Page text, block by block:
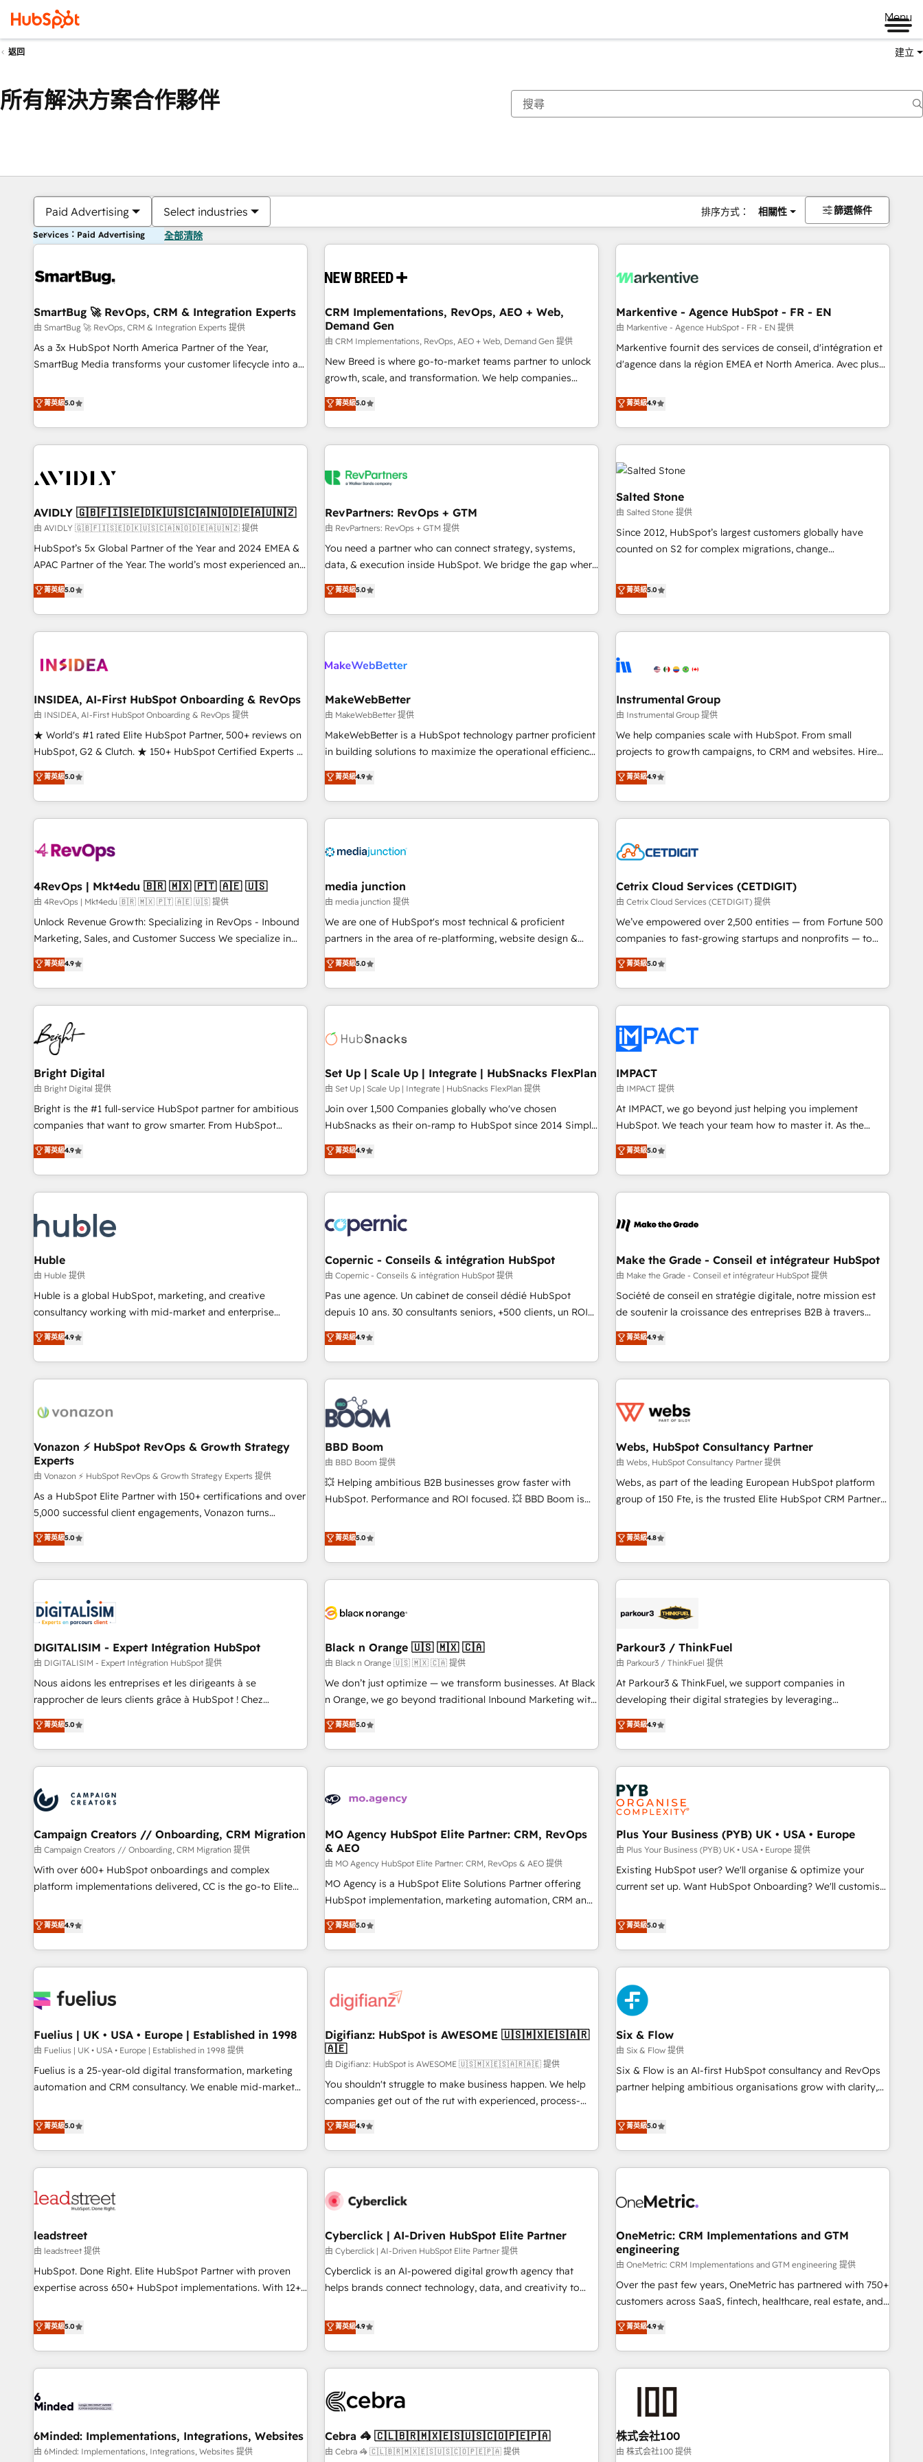
Menu
返回 建立
所有解決方案合作夥伴
Paid Advertising Select industries 排序方式： 相關性 篩選條件
Services：Paid Advertising 全部清除
SmartBug 🚀 RevOps, CRM & Integration Experts
由 SmartBug 🚀 RevOps, CRM & Integration Experts 提供
As a 3x HubSpot North America Partner of the Year,
SmartBug Media transforms your customer lifecycle into a
divisions Globalia (AI & Software) and Point Success Media
(Paid Media), making this the official home for all three
brands. 🔄 Implementation & Integration - Seamless
migrations and system integrations powered by Globalia’s
to drive platform adoption. 📈 Revenue Generation - Full-
Point Success Media. - Expert deployment of Breeze AI and
custom agents to automate growth. 🏆 Elite Excellence - 8
platform accreditations and deep HIPAA-compliance
expertise. - A team of 250+ experts dedicated to your
菁英級5.0
CRM Implementations, RevOps, AEO + Web,
Demand Gen
由 CRM Implementations, RevOps, AEO + Web, Demand Gen 提供
New Breed is where go-to-market teams partner to unlock
growth, scale, and transformation. We help companies
activate HubSpot’s AI-powered customer platform and
operationalize HubSpot’s Loop Marketing framework
through expert-led services, smart agents, and purpose-
built apps, tailored to your business. Together, we unlock
journey for clean data, scalability, & reporting. 🎯Demand
paid media. 👩‍💻Web Design: Build high-performing
websites with UX, messaging, & conversion strategy that
drive results. 🤖AI Strategy: Activate Breeze Agents,
configure HubSpot AI, & maximize AEO with tailored AI
integrations, hosting, & maintenance.
菁英級5.0
Markentive - Agence HubSpot - FR - EN
由 Markentive - Agence HubSpot - FR - EN 提供
Markentive fournit des services de conseil, d'intégration et
d'agence dans la région EMEA et North America. Avec plus
CRM et webdesign. Markentive is both a consulting firm, a
digital agency and an integrator. With over 115 experts in
marketing automation, growth, revops, CRM and webdesign
(We focus on EMEA - USA customers).
菁英級4.9
AVIDLY 🇬🇧🇫🇮🇸🇪🇩🇰🇺🇸🇨🇦🇳🇴🇩🇪🇦🇺🇳🇿
由 AVIDLY 🇬🇧🇫🇮🇸🇪🇩🇰🇺🇸🇨🇦🇳🇴🇩🇪🇦🇺🇳🇿 提供
HubSpot’s 5x Global Partner of the Year and 2024 EMEA &
APAC Partner of the Year. The world’s most experienced and
fully accredited HubSpot Solutions Partner. 🚀 With 2,750+
HubSpot projects delivered and 370+ specialists across
EMEA, APAC and NAM, we de-risk complex CRM
programmes and accelerate ROI across every HubSpot
automation, we turn complexity into clarity, human at global
future.” Others agree it is proof of trust built through
measurable impact.
菁英級5.0
RevPartners: RevOps + GTM
由 RevPartners: RevOps + GTM 提供
You need a partner who can connect strategy, systems,
data, & execution inside HubSpot. We bridge the gap where
most agencies fall short by combining GTM strategy with
technical execution to solve the right problem with the right
solution. As the only firm in the world to hold Elite Partner
Accreditations with both HubSpot and Clay, our clients gain
generation, data intelligence, and go-to-market execution.
🛡️ - Pricing: Implementations starting at $1,5k 💵 - Speed:
Launch in 14 days ⚡ - Global: 250 professionals across five
continents 🌐 - Scale: Fastest tiering Elite HubSpot Partner 🪴
- Sales Hub: More implementations than any other Partner
evangelists 🧡 Don't hire a marketing agency for an Ops
problem. Don't hire a technical agency for a growth
菁英級5.0
Salted Stone
由 Salted Stone 提供
Since 2012, HubSpot’s largest customers globally have
counted on S2 for complex migrations, change
that deliver measurable impact and transform brand
experiences As one of the few full-service creative agencies
in the HubSpot ecosystem, we blend strategy, technology,
& award-winning design to build scalable, globally
campaigns, & RevOps frameworks that fuel long-term
seamless integrations, ensure long-term adoption with
change-management programs, and align marketing, sales,
and service to drive sustainable growth With 6 key
HubSpot accreditations and experience across hundreds of
one of our globally integrated teams has worked with
clients just like you Let’s explore whether S2 is the partner
菁英級5.0
INSIDEA, AI-First HubSpot Onboarding & RevOps
由 INSIDEA, AI-First HubSpot Onboarding & RevOps 提供
★ World's #1 rated Elite HubSpot Partner, 500+ reviews on
HubSpot, G2 & Clutch. ★ 150+ HubSpot Certified Experts &
Trainers across the team ★ 1,500+ implementations across
five continents ★ AI-First, RevOps-led, Onboarding
obsessed ★ Company of the Year 2024/25 INSIDEA helps
growing companies turn HubSpot into a revenue engine.
powered workflows that drive adoption from week one, in
with workflows built around your business, not a template.
➤ Migration: Move from any legacy CRM. Zero downtime,
full data integrity. ➤ Implementation: Configure HubSpot to
run your revenue process. Sales, marketing, and service
custom agents, and APIs to remove manual work. ➤
Ongoing Management: Monthly tune-ups, feature rollouts,
菁英級5.0
MakeWebBetter
由 MakeWebBetter 提供
MakeWebBetter is a HubSpot technology partner proficient
in building solutions to maximize the operational efficiency
of HubSpot. The fastest-growing tech-enabler & facilitator,
MakeWebBetter, hands you the blend of HubSpot expertise
& eminent solutions & integrations. Trust us to streamline
your HubSpot experience. 🚀HubSpot Elite Partners with
Integration partner 🤝Google Premier Partner 2023 🌟5
2021 🌟INBOUND’19 HubSpot Rising Star Why us?
Harnessing the full potential of the powerful HubSpot CRM.
✔️A team of HubSpot experts backed by over 10+ years of
HubSpot experience ✔️Flexible pricing models — Hourly-fee
(HubSpot Admin + Project Manager); and Fixed Project Cost
(as per requirement). ✔️Helped over 25,000+ customers so
菁英級4.9
Instrumental Group
由 Instrumental Group 提供
We help companies scale with HubSpot. From small
projects to growth campaigns, to CRM and websites. Hire
an agency that's experienced in every inch of HubSpot and
willing to work hand-in-hand with your team to simplify the
complex and build a better experience for your team and
customers.
菁英級4.9
4RevOps | Mkt4edu 🇧🇷 🇲🇽 🇵🇹 🇦🇪 🇺🇸
由 4RevOps | Mkt4edu 🇧🇷 🇲🇽 🇵🇹 🇦🇪 🇺🇸 提供
Unlock Revenue Growth: Specializing in RevOps - Inbound
Marketing, Sales, and Customer Success We specialize in
driving revenue growth for companies across industries
through tailored marketing, sales, and customer success
strategies, utilizing RevOps methodologies. As Latin
America's largest HubSpot partner and a global leader in
education market, we offer unparalleled insights. Operating
in five countries—Brazil, UAE (Abu Dhabi/Dubai/Sharjah),
Mexico, USA, and Portugal—we've executed over a hundred
successful operations. Our approach, rooted in RevOps
principles, integrates analysis, training, planning, and
qualification. Leveraging technology, data analytics, CRM
optimization, and inbound marketing tactics, we focus on
us to unlock your business's full potential and achieve
sustained growth in today's competitive market.
菁英級4.9
media junction
由 media junction 提供
We are one of HubSpot's most technical & proficient
partners in the area of re-platforming, website design &
development. We specialize in multi-hub implementations
for mid-market & enterprise companies. We are woman-
owned, powered by coffee, and we ❤️ dogs. We produce
award-winning work for our clients. 🏆2023 Technical
Award 🏆2022 Platform Migration Excellence Impact Award
Impact Award 🏆2019 Marketing Enablement HubSpot
Impact Award 🏆2018 Website Design HubSpot Impact
Award 🏆2017 Website Design HubSpot Impact Award 🏆
2016 Growth-Driven Design Agency of the Year 🏆2016
Driven Design Agency of the Year 🏆2015 Became the 5th
Agency to reach Diamond 🏆2014 HubSpot COS
Became a HubSpot Partner 📆Founded in 1997
菁英級5.0
Cetrix Cloud Services (CETDIGIT)
由 Cetrix Cloud Services (CETDIGIT) 提供
We’ve empowered over 2,500 entities — from Fortune 500
companies to fast-growing startups and nonprofits — to
streamline operations, scale revenue, and unlock the full
potential of HubSpot. With deep technical and industry
expertise, we fuse automation, integration, and AI
innovation to deliver lasting impact. We specialize in: •
Onboarding for Sales, Service, Marketing & Content Hubs •
AI voice and chat agents, predictive automation, and smart
workflows • Salesforce + HubSpot integration • Website
design and CMS development • ERP integration: SAP,
NetSuite, Microsoft Dynamics, … • Data cleansing and CRM
migration from any platform • Client/member portals built
and complex integrations: SAM.gov, GovWin, QuickBooks,
PandaDoc, ClickUp, Shopify, Mapsly, WooCommerce,
菁英級5.0
Bright Digital
由 Bright Digital 提供
Bright is the #1 full-service HubSpot partner for ambitious
companies that want to grow smarter. From HubSpot
onboarding, to training, from developing a new website to
lead generation and digital marketing; we do it all (and with
great results)! In short, our services include: - HubSpot
consultancy: onboarding, training, data migration - HubSpot
Marketing & sales solutions: digital marketing, advertising,
campaigns, content and design We connect people, data
and technology to improve customer experiences. With our
bright people, exciting ideas and can-do mentality, we
ensure revenue growth on a daily basis. So tell us your
challenge; our passionate and growth driven team of 100+
www.brightdigital.com
菁英級4.9
Set Up | Scale Up | Integrate | HubSnacks FlexPlan
由 Set Up | Scale Up | Integrate | HubSnacks FlexPlan 提供
Join over 1,500 Companies globally who've chosen
HubSnacks as their on-ramp to HubSpot since 2014 Simple
pay-as-you-go plans that accelerate value... 1️⃣ Set Up |
Onboarding New or Check-fixing existing HubSpot portals
2️⃣ Scale Up | 100% HubSpot Task Execution... Global 24/7 ...
All Experts 3️⃣ Integrate | your entire Tech Stack with Custom
project... ⬅️ Click "Contact Business" ⬅️ to access 150+
Kickstart Integration templates that put HubSpot in the
center of your tech stack, syncing... 🛍️ Shopify or
WooCommerce 💲 Stripe or Paypal 💰 Sage or Netsuite 🤖
Google or Microsoft ✍️ DocuSign or PandaDoc 🌐 Avalara or
Quaderno HubSnacks holds the rare Advanced "Custom
any apps, in any direction. Stuck on your old CRM..? Migrate
| seamlessly off your old CRM onto a clean new HubSpot
菁英級4.9
IMPACT
由 IMPACT 提供
At IMPACT, we go beyond just helping you implement
HubSpot. We teach your team how to master it. As the
creators of the Endless Customers System™ (the next
evolution of They Ask, You Answer), we’re the only HubSpot
partner built entirely around coaching and training. That
means we don’t do the work for you; we help you build the
right buyers, close deals faster, and grow without outside
organize your HubSpot portal • Get your sales team fully
using HubSpot • Track pipeline and revenue across the
entire buyer journey • Build an in-house marketing team
that drives growth • Create content and videos that attract
works best for companies that are done with outsourcing
and ready to build something that lasts. So if you're ready
菁英級5.0
Huble
由 Huble 提供
Huble is a global HubSpot, marketing, and creative
consultancy working with mid-market and enterprise
businesses. We go beyond implementation, shaping the
strategy, processes, and teams that turn HubSpot into a
genuine growth engine. Named HubSpot's Global Partner of
the Year in 2024, consistently ranked among their top 5
ecosystem, Huble has built a track record that speaks for
offices and consulting teams in the UK, USA, Canada,
Germany, France, Belgium, Singapore, and South Africa.
Certified compliant with ISO/IEC 27001:2022 and ISO
9001:2015 across all seven international offices and 175+
employees.
菁英級4.9
Copernic - Conseils & intégration HubSpot
由 Copernic - Conseils & intégration HubSpot 提供
Pas une agence. Un cabinet de conseil dédié HubSpot
depuis 10 ans. 30 consultants seniors, +500 clients, un ROI
mesurable. Notre mission : faire de HubSpot un vrai levier
de performance pour votre organisation. Cela passe par la
compréhension de vos processus, la fiabilisation de vos
données et l'alignement de vos équipes — avant même
d'ouvrir la plateforme. Nos domaines d'intervention : -
Intégration & paramétrage HubSpot - Migration CRM &
reprise de données - Stratégie RevOps & alignement
Marketing / Sales - Data, reporting & tableaux de bord -
Onboarding, audit & optimisation - Intégrations métiers
(ERP, téléphonie, e-commerce) - Formation &
accompagnement au changement Nous intervenons auprès
industrie, éducation, banque & assurance, transport &
logistique.
菁英級4.9
Make the Grade - Conseil et intégrateur HubSpot
由 Make the Grade - Conseil et intégrateur HubSpot 提供
Société de conseil en stratégie digitale, notre mission est
de soutenir la croissance des entreprises B2B à travers
l’acquisition de nouveaux clients, l'intégration CRM et le
développement des revenus auprès de vos comptes
existants. En France et à l'international, nous travaillons
avec des ETI ambitieuses, des grands groupes voulant aller
florissantes. Nos 3 grandes expertises sont : ➤ L’intégration
équipes marketing, commerciales et support client (data
migration, synchronisation API, audit et maintenance) ➤ La
création de sites internet de conversion qui transforment
les visiteurs en opportunités d'affaires ➤ La mise en place
clés : - 10 ans d'expérience - 100+ intégrations CRM
HubSpot réussies - 40 experts conseil - 150 certifications
菁英級4.9
Vonazon ⚡ HubSpot RevOps & Growth Strategy
Experts
由 Vonazon ⚡ HubSpot RevOps & Growth Strategy Experts 提供
As a HubSpot Elite Partner with 150+ certifications and over
5,000 successful client engagements, Vonazon turns
marketing complexity into measurable, scalable growth.
From onboarding to enterprise-grade campaigns, our in-
house team builds scalable strategies that drive long-term
revenue. ⚙️ HubSpot Integration & Optimization • Seamless
migrations and data cleanups • Custom APIs and third-party
integrations 📈 End-to-End Revenue Acceleration • Lifecycle
marketing and pipeline growth programs • Sales
enablement tools and CRM optimization • Retention
strategies with customer journey mapping 🏅 Elite-Level
HubSpot Execution • 750+ onboardings and 2,000+
and service hubs • Built-in flexibility for startups to global
brands
菁英級5.0
BBD Boom
由 BBD Boom 提供
💥 Helping ambitious B2B businesses grow faster with
HubSpot. Performance and ROI focused. 💥 BBD Boom is
We work with your teams to solve all your HubSpot
challenges and improve user adoption, sales process and
marketing results. Services 📚 Onboarding your team to
HubSpot for the first time 🔧 Designing and optimising your
build using HubSpot 🔌 Integrating HubSpot with other
Lead generation services using HubSpot Why us? - SIX
HubSpot Accreditations - awarded by HubSpot after a
rigorous process for CRM, Solutions Architecture,
Onboarding , Data Migration, Custom Integration & Platform
Top 1% of partners worldwide -In-house team of 25+
experts Contact us today to help you get more from your
菁英級5.0
Webs, HubSpot Consultancy Partner
由 Webs, HubSpot Consultancy Partner 提供
Webs, as part of the leading European HubSpot platform
group of 150 Fte, is the trusted Elite HubSpot CRM Partner
achieving Commercial Excellence. With our targeted
processes, we strengthen your digital transformation and
minimize costs. As HubSpot's Advanced Accredited CRM
Implementation partner, we provide expertise to drive your
HubSpot and with an experienced team (50+), we work
manufacturing, SaaS and business services. We prepare a
customized business case that demonstrates the value and
impact of your digital transformation, including a detailed
financial rationale with a focus on ROI and TCO. As a trusted
partnership. Together, we embark on a transformational
journey that sets your business up for long-term success.
菁英級4.8
DIGITALISIM - Expert Intégration HubSpot
由 DIGITALISIM - Expert Intégration HubSpot 提供
Nous aidons les entreprises et les dirigeants à se
rapprocher de leurs clients grâce à HubSpot ! Chez
DIGITALISIM, nous avons l'intime conviction que la réussite
des entreprises passe par l’innovation web, le marketing
digital, et la relation client ! C'est pourquoi, nos experts sont
à la fois capables de gérer votre projet de création de site
pilotage et l'intégration d'HubSpot ! Les grandes phases
d'un projet HubSpot avec DIGITALISIM : 🧽 Nettoyage,
migration et intégration des bases de données. 🚀
Développement des interfaces avec vos logiciels métiers ⚙️
Configuration de la plateforme HubSpot 📈 Configuration
de rapports et tableaux de bord 🤝 Book Process &
菁英級5.0
Black n Orange 🇺🇸 🇲🇽 🇨🇦
由 Black n Orange 🇺🇸 🇲🇽 🇨🇦 提供
We don’t just optimize — we transform businesses. At Black
n Orange, we go beyond traditional Inbound Marketing with
our exclusive methodologies: BOOMS and BOOST. Together,
they form a powerful combination that has driven success
for over 800 businesses worldwide. As Elite HubSpot
Partners, we specialize in crafting high-performance growth
and revenue intelligence to help companies scale faster and
With BOOMS, you invest in 100% of your buyers,
accelerating your growth and positioning yourself as an
undisputed leader. 🔹 BOOST: Optimize your digital
transformation process A methodology designed to
implement HubSpot effectively and optimize your digital
rating of 4.9/5 and a proven track record of business
transformation, our growth-first approach has helped
菁英級5.0
Parkour3 / ThinkFuel
由 Parkour3 / ThinkFuel 提供
At Parkour3 & ThinkFuel, we support companies in
developing their digital strategies by leveraging
technologies and automating their marketing and sales
processes to generate growth. Our offer spans from
Strategy to Operations. We specialize in CRM onboarding
and implementation, web design, sales & marketing
automation, and digital marketing. With extensive
experience working with tech companies and
manufacturers since 2002, we are committed to
empowering our clients and developing their autonomy. Get
to grips with HubSpot through guided implementation and
seamless integration of the CRM platform into your digital
ecosystem. Would you like support in deploying your
we are part of the most certified Canadian agencies, and we
both hold Onboarding Accreditations. Based in Canada
菁英級4.9
Campaign Creators // Onboarding, CRM Migration
由 Campaign Creators // Onboarding, CRM Migration 提供
With over 600+ HubSpot onboardings and complex
platform implementations delivered, CC is the go-to Elite
replatform, and scale smarter. We specialize in high-impact
CRM and CMS migrations and onboarding from platforms
like Salesforce, NetSuite, Zoho, Pardot, Marketo, Microsoft
Dynamics, Wix, WordPress and legacy CRMs, turning
architectures that accelerate revenue operations and
implementation. - Pre-built and custom integrations across
your full tech stack. - Custom object setup, CMS builds, and
full-funnel automation. - Dashboards, lifecycle campaigns,
and lead nurturing sequences. - Cross-hub setup across
optimization, managed support, and scalable retainers.
Let’s make HubSpot your most powerful growth engine.
Built to convert, scale, and drive results.
菁英級4.9
MO Agency HubSpot Elite Partner: CRM, RevOps
& AEO
由 MO Agency HubSpot Elite Partner: CRM, RevOps & AEO 提供
MO Agency is a HubSpot Elite Solutions Partner offering
HubSpot implementation, marketing automation, CRM and
RevOps consulting, data architecture, sales enablement,
lifecycle automation, lead scoring and revenue reporting.
HubSpot, Salesforce and integrated enterprise stacks.
Digital Marketing, Answer Engine Optimisation, and
Content Hub, WordPress development, B2B SEO, paid
led companies across technology, professional services,
financial services and industrial sectors. Offices in
Johannesburg, Cape Town and London. 500+ HubSpot CRM
implementations delivered. AI visibility coverage across
ChatGPT, Claude, Perplexity, Gemini and Google AI
HubSpot Impact Award - Integrations Innovation HubSpot
Impact Award - Platform Migration Excellence HubSpot
菁英級5.0
Plus Your Business (PYB) UK • USA • Europe
由 Plus Your Business (PYB) UK • USA • Europe 提供
Existing HubSpot user? We'll organise & optimize your
current set up. Want HubSpot Onboarding? We'll customise
to our Profile! We can help with... • CRM implementation,
reports & workflows, and team training • CRM migration:
Salesforce, Pipedrive, Dynamics etc • Technical projects inc.
Custom API integrations & ERP systems inc. SAP and
Netsuite A little about us... • Boutique 'Elite' Team (12 super
skilled members) • 150+ Clients for Sales Hub, Marketing
Hub, Service Hub, Data Hub and Website (CMS) • ISO/IEC
27001:2022, ISO 9001:2015 and now... ISO 42001: 2023
certified • Exclusive AI 'GuardHub' governance framework,
based on ISO 42001 - helping you 'organise complexity'
𝗥𝗲𝗮𝗱𝘆 𝗳𝗼𝗿 𝘁𝗵𝗲 𝗻𝗲𝘅𝘁 𝘀𝘁𝗲𝗽? Click the 👈 '𝗖𝗼𝗻𝘁𝗮𝗰𝘁
菁英級5.0
Fuelius | UK • USA • Europe | Established in 1998
由 Fuelius | UK • USA • Europe | Established in 1998 提供
Fuelius is a 25-year-old digital transformation, marketing
automation and CRM consultancy. We enable mid-market
and fuel their growth. We modernise platforms, streamline
operations that are causing inefficiencies, improve
customer experiences, integrate systems, and supercharge
revenue operations Key services: • CRM Implementation •
Development • RevOps & Sales Consulting • Marketing
HubSpot agencies ⚙️ The strongest technical ability and
integration capabilities 💼 Consultative, long-term partners
who will embed ourselves into your business, processes
and systems 🏢 We specialise in working with mid-market
those with complex use cases 🏆 CRM Implementation,
Platform Enablement, Custom Integration and Onboarding
Accredited 🔐 ISO27001 & ISO9001 Certified
菁英級5.0
Digifianz: HubSpot is AWESOME 🇺🇸🇲🇽🇪🇸🇦🇷
🇦🇪
由 Digifianz: HubSpot is AWESOME 🇺🇸🇲🇽🇪🇸🇦🇷🇦🇪 提供
You shouldn't struggle to make business happen. We help
companies get out of the rut with experienced, process-
oriented teams implementing HubSpot Marketing, Sales,
Service, CMS and Operations Hub, so selling and actually
engaging with your customers feels easy and pain-free. We
are a top ranked HubSpot Elite Partner, winner of Rookie of
HubSpot Reviews and 4.9/5 rating in Clutch Reviews.
home improvement & construction, branding and
commercialization, real estate, health, education, SaaS,
Software Dev & IT and consulting, make the most out of
their HubSpot experience operating in the United States,
菁英級4.9
Six & Flow
由 Six & Flow 提供
Six & Flow is an AI-first HubSpot consultancy and RevOps
partner helping ambitious organisations grow with clarity,
Netherlands, Ireland, and Canada, we’ve delivered
thousands of successful HubSpot projects for mid-market
and enterprise clients worldwide, with over 10 years
experience. We combine HubSpot, data, and AI to design
process, and technology for predictable, scalable revenue
architecture, AI enablement, and strategic marketing,
delivered through our proprietary FLAIR framework for
responsible AI adoption. As a HubSpot Elite Partner and
ISO 27001:2022 certified consultancy, we blend strategy,
creativity, and technology to help organisations scale
smarter and grow stronger.
菁英級5.0
leadstreet
由 leadstreet 提供
HubSpot. Done Right. Elite HubSpot Partner with proven
expertise across 650+ HubSpot implementations. With 12+
platform to its fullest capacity, improve your current
HubSpot website, or build your new one.
菁英級5.0
Cyberclick | AI-Driven HubSpot Elite Partner
由 Cyberclick | AI-Driven HubSpot Elite Partner 提供
Cyberclick is an AI-powered digital growth agency that
helps brands connect technology, data, and creativity to
operating across Spain, LATAM, and the UK, we support
global companies in building smarter marketing, sales, and
customer success strategies. As the only HubSpot Elite
Partner in Iberia (Spain & Portugal), we combine human
growth. Our multidisciplinary team designs solutions that
innovation into real impact. 🌍 Highlights • HubSpot Partner
since 2012 • 2022 EMEA Impact Award: Best Integration •
菁英級4.9
OneMetric: CRM Implementations and GTM
engineering
由 OneMetric: CRM Implementations and GTM engineering 提供
Over the past few years, OneMetric has partnered with 750+
customers across SaaS, fintech, healthcare, real estate, and
other industries. With 150+ HubSpot-certified experts, we
deliver scalable solutions to complex GTM and RevOps
challenges. Our Expertise 🔹 Onboarding & Implementation:
Accredited HubSpot Partner, ensuring smooth setup
HubSpot without data loss or downtime. 🔹 RevOps
Strategy: Align teams, processes, and data to drive revenue
efficiency. 🔹 Integrations: Connect HubSpot with your tech
菁英級4.9
6Minded: Implementations, Integrations, Websites
由 6Minded: Implementations, Integrations, Websites 提供
Cebra 🦓 🇨🇱🇧🇷🇲🇽🇪🇸🇺🇸🇨🇴🇵🇪🇵🇦
由 Cebra 🦓 🇨🇱🇧🇷🇲🇽🇪🇸🇺🇸🇨🇴🇵🇪🇵🇦 提供
株式会社100
由 株式会社100 提供
你目前位於頁
頁 頁 頁 頁 頁 頁 頁 頁 頁 頁